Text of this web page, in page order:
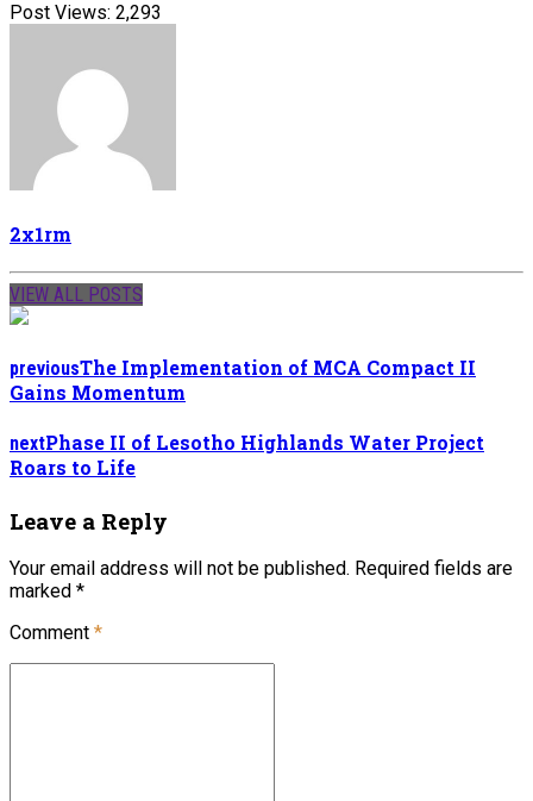
Post Views: 2,293
2x1rm
VIEW ALL POSTS
previousThe Implementation of MCA Compact II
Gains Momentum
nextPhase II of Lesotho Highlands Water Project
Roars to Life
Leave a Reply
Your email address will not be published. Required fields are
marked *
Comment *